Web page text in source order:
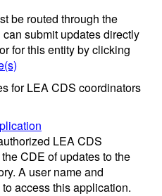
be routed through the
submit updates directly
for this entity by clicking
for LEA CDS coordinators
LEA CDS
CDE of updates to the
A user name and
access this application.